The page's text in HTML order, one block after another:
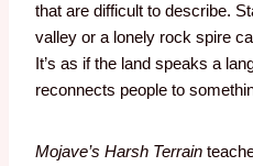
that are difficult to describe.
valley or a lonely rock spire
It’s as if the land speaks a
reconnects people to
Mojave’s Harsh Terrain